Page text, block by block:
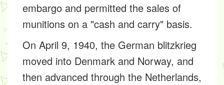
embargo and permitted the sales of
munitions on a "cash and carry" basis.
On April 9, 1940, the German blitzkrieg
moved into Denmark and Norway, and
then advanced through the Netherlands,